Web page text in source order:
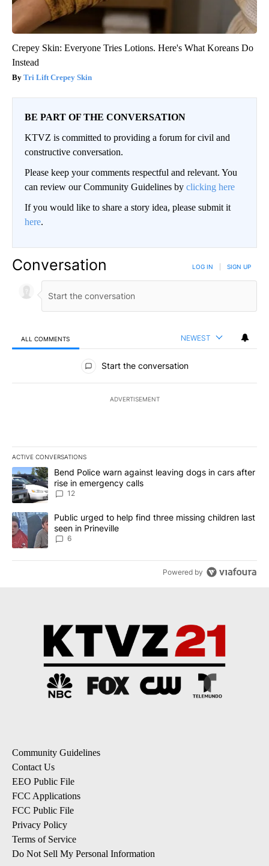
Crepey Skin: Everyone Tries Lotions. Here's What Koreans Do
Instead
Tri Lift Crepey Skin
BE PART OF THE CONVERSATION
KTVZ is committed to providing a forum for civil and
constructive conversation.
Please keep your comments respectful and relevant. You
can review our Community Guidelines by clicking here
If you would like to share a story idea, please submit it
here.
Conversation LOG IN SIGN UP
ALL COMMENTS NEWEST
All Comments
Start the conversation
ADVERTISEMENT
ACTIVE CONVERSATIONS
The following is a list of the most commented articles in the last
A trending article titled "Bend Police warn against leaving dogs
Bend Police warn against leaving dogs in cars after
rise in emergency calls
12
A trending article titled "Public urged to help find three missing
Public urged to help find three missing children last
seen in Prineville
6
Powered by
Community Guidelines
Contact Us
EEO Public File
FCC Applications
FCC Public File
Privacy Policy
Terms of Service
Do Not Sell My Personal Information